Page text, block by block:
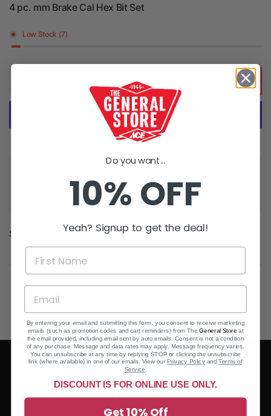
4 pc. mm Brake Cal Hex Bit Set
Low Stock (7)
ADD TO CART
More payment options
The General Store
Usually ready in 24 hours
View store information
Share:
Do you want...
10% OFF
Yeah? Signup to get the deal!
By entering your email and submitting this form, you consent to receive marketing
emails (such as promotion codes and cart reminders) from TheGeneral Store at
the email provided, including email sent by auto emails. Consent is not a condition
of any purchase. Message and data rates may apply. Message frequency varies.
You can unsubscribe at any time by replying STOP or clicking the unsubscribe
link (where available) in one of our emails. View our Privacy Policy andTerms of
Service.
DISCOUNT IS FOR ONLINE USE ONLY.
Get 10% Off